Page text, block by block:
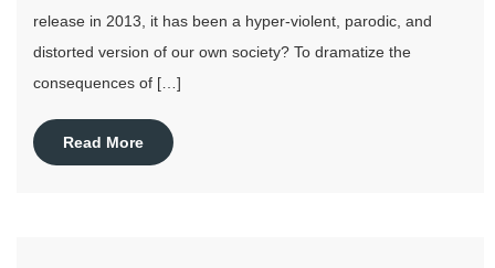
release in 2013, it has been a hyper-violent, parodic, and
distorted version of our own society? To dramatize the
consequences of […]
Read More